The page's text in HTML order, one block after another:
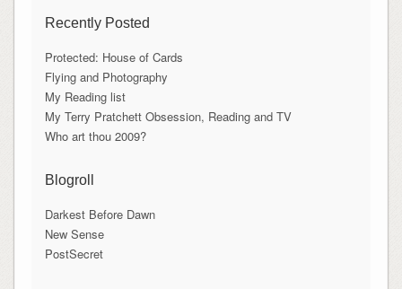
Recently Posted
Protected: House of Cards
Flying and Photography
My Reading list
My Terry Pratchett Obsession, Reading and TV
Who art thou 2009?
Blogroll
Darkest Before Dawn
New Sense
PostSecret